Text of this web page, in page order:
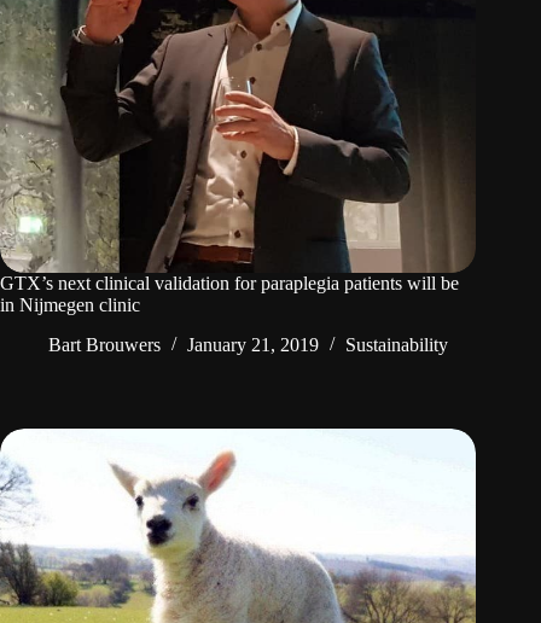
GTX’s next clinical validation for paraplegia patients will be
in Nijmegen clinic
Bart Brouwers
January 21, 2019 Sustainability